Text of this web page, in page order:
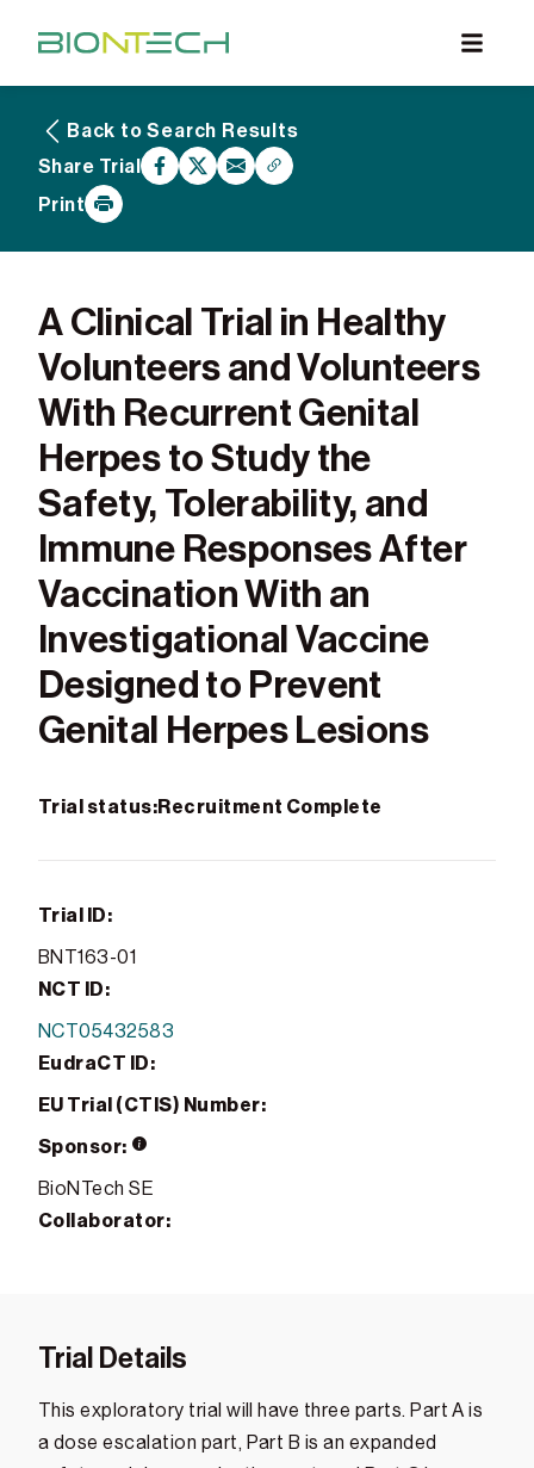
What are Clinical Trials
Why Participate
Our Commitment
Back to Search Results
Share Trial
Print
A Clinical Trial in Healthy
Volunteers and Volunteers
With Recurrent Genital
Herpes to Study the
Safety, Tolerability, and
Immune Responses After
Vaccination With an
Investigational Vaccine
Designed to Prevent
Genital Herpes Lesions
Trial status:Recruitment Complete
Trial ID:
BNT163-01
NCT ID:
NCT05432583
EudraCT ID:
EU Trial (CTIS) Number:
Sponsor:
BioNTech SE
Collaborator:
Trial Details
This exploratory trial will have three parts. Part A is
a dose escalation part, Part B is an expanded